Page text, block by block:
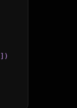
] )